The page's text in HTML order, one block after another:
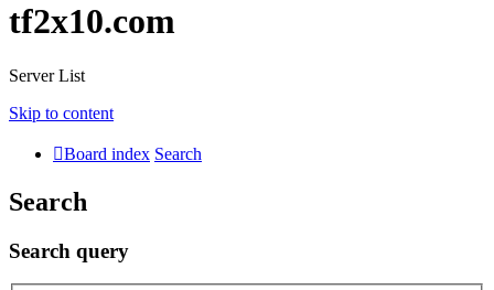
tf2x10.com
Server List
Skip to content
Board index Search
Search
Search query